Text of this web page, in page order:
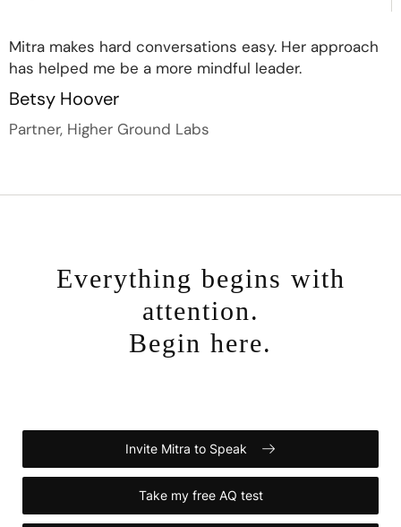
Mitra makes hard conversations easy. Her approach
has helped me be a more mindful leader.
Betsy Hoover
Partner, Higher Ground Labs
Everything begins with
attention.
Begin here.
Invite Mitra to Speak
Take my free AQ test